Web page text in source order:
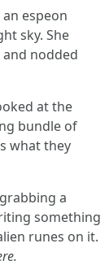
espeon
sky. She
and nodded
at the
bundle of
what they
a
something
runes on it.